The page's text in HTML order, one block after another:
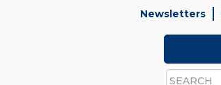
Newsletters